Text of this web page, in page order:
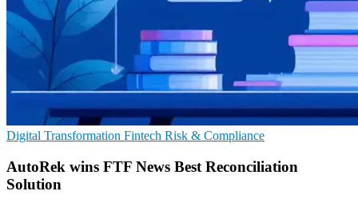
Digital Transformation Fintech Risk & Compliance
AutoRek wins FTF News Best Reconciliation
Solution